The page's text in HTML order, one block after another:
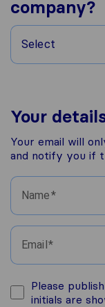
company?
Select
Your
Your email will
and notify you if
Name
Email
Please
initials are